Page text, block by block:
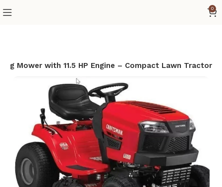
0
Mower with 11.5 HP Engine – Compact Lawn Tractor